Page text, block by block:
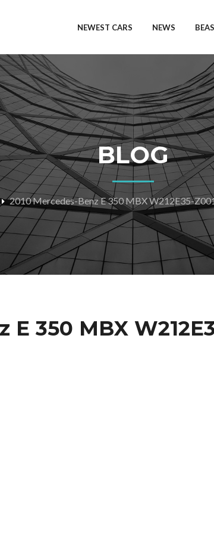
NEWEST CARS NEWS
BLOG
2010 Mercedes-Benz E 350 MBX W212E35-
E 350 MBX